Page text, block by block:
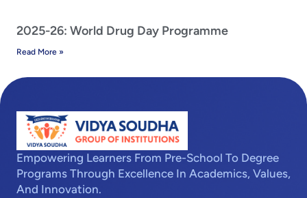
2025-26: World Drug Day Programme
Read More »
Empowering Learners From Pre-School To Degree
Programs Through Excellence In Academics, Values,
And Innovation.